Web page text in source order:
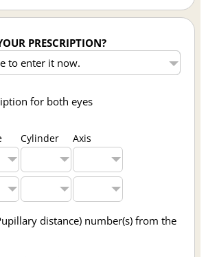
PRESCRIPTION?
for both eyes
Cylinder
Axis
distance) number(s) from the